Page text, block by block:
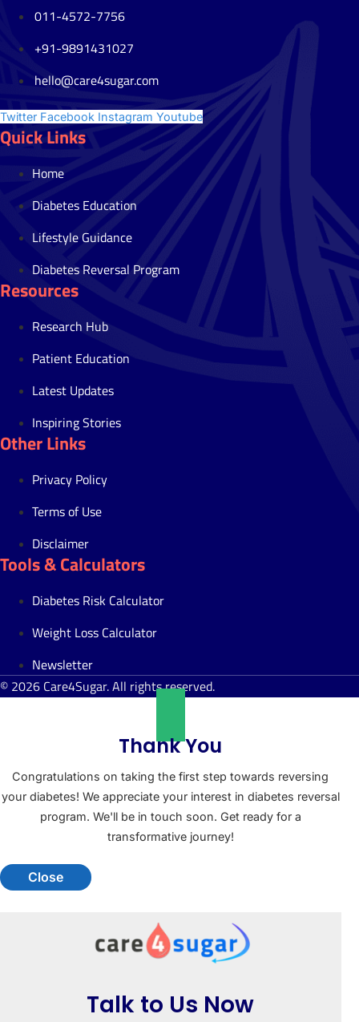
011-4572-7756
+91-9891431027
hello@care4sugar.com
Twitter Facebook Instagram Youtube
Quick Links
Home
Diabetes Education
Lifestyle Guidance
Diabetes Reversal Program
Resources
Research Hub
Patient Education
Latest Updates
Inspiring Stories
Other Links
Privacy Policy
Terms of Use
Disclaimer
Tools & Calculators
Diabetes Risk Calculator
Weight Loss Calculator
Newsletter
© 2026 Care4Sugar. All rights reserved.
Thank You
Congratulations on taking the first step towards reversing
your diabetes! We appreciate your interest in diabetes reversal
program. We'll be in touch soon. Get ready for a
transformative journey!
Close
Talk to Us Now